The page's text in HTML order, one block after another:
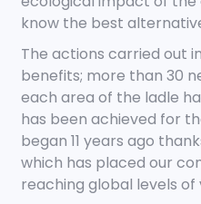
know the best
The actions carried out
benefits; more than 30
each area of the ladle
has been achieved for
began 11 years ago
which has placed our
reaching global levels of